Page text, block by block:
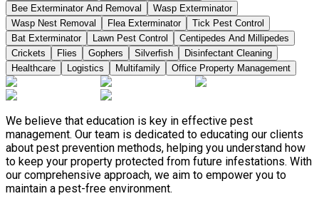
Bee Exterminator And Removal
Wasp Exterminator
Wasp Nest Removal
Flea Exterminator
Tick Pest Control
Bat Exterminator
Lawn Pest Control
Centipedes And Millipedes
Crickets
Flies Gophers Silverfish
Disinfectant Cleaning
Healthcare
Logistics Multifamily Office Property Management
We believe that education is key in effective pest
management. Our team is dedicated to educating our clients
about pest prevention methods, helping you understand how
to keep your property protected from future infestations. With
our comprehensive approach, we aim to empower you to
maintain a pest-free environment.